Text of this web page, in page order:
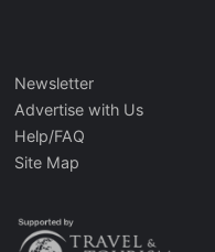
Newsletter
Advertise with Us
Help/FAQ
Site Map